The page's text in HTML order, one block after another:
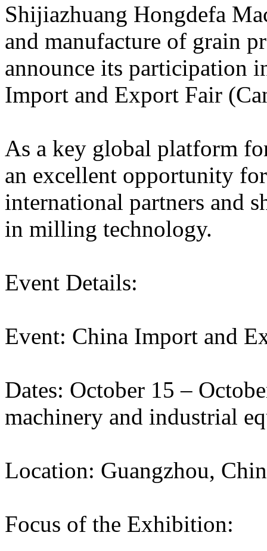
Shijiazhuang Hongdefa
and manufacture of grain
announce its participation
Import and Export Fair
As a key global platform
an excellent opportunity
international partners and
in milling technology.
Event Details:
Event: China Import and
Dates: October 15 –
machinery and industrial
Location: Guangzhou,
Focus of the Exhibition: